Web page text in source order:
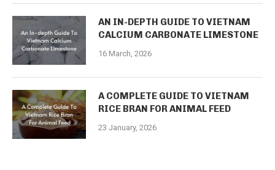
AN IN-DEPTH GUIDE TO VIETNAM
CALCIUM CARBONATE LIMESTONE
16 March, 2026
A COMPLETE GUIDE TO VIETNAM
RICE BRAN FOR ANIMAL FEED
23 January, 2026